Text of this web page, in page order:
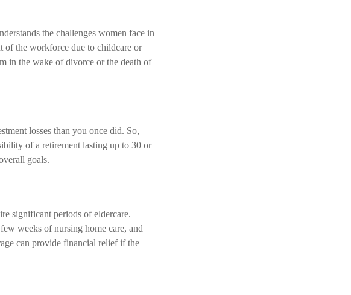
the challenges women face in
of the workforce due to childcare or
in the wake of divorce or the death of
losses than you once did. So,
of a retirement lasting up to 30 or
goals.
significant periods of eldercare.
weeks of nursing home care, and
can provide financial relief if the